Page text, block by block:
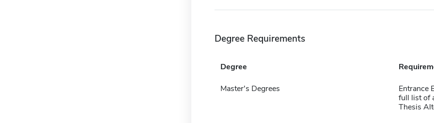
Degree Requirements
Degree
Master's Degrees
Entrance
full list of
Thesis